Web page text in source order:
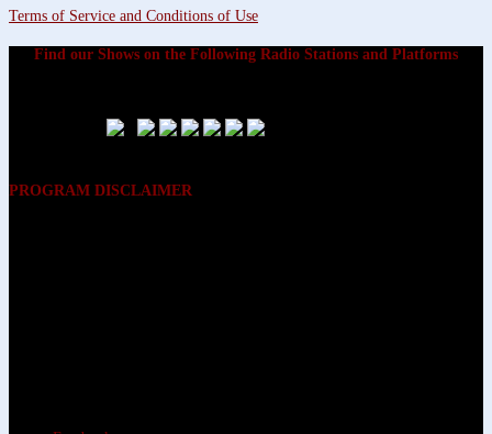
Terms of Service and Conditions of Use
Find our Shows on the Following Radio Stations and Platforms
PROGRAM DISCLAIMER